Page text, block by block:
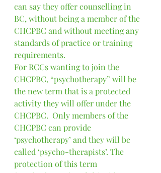
can say they offer counselling in
BC, without being a member of the
CHCPBC and without meeting any
standards of practice or training
requirements.
For RCCs wanting to join the
CHCPBC, “psychotherapy” will be
the new term that is a protected
activity they will offer under the
CHCPBC.  Only members of the
CHCPBC can provide
‘psychotherapy’ and they will be
called ‘psycho-therapists’. The
protection of this term